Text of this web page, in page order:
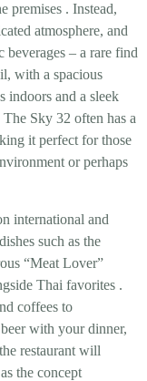
premises . Instead,
atmosphere, and
– a rare find
with a spacious
indoors and a sleek
Sky 32 often has a
it perfect for those
or perhaps
international and
such as the
“Meat Lover”
Thai favorites .
coffees to
with your dinner,
restaurant will
the concept